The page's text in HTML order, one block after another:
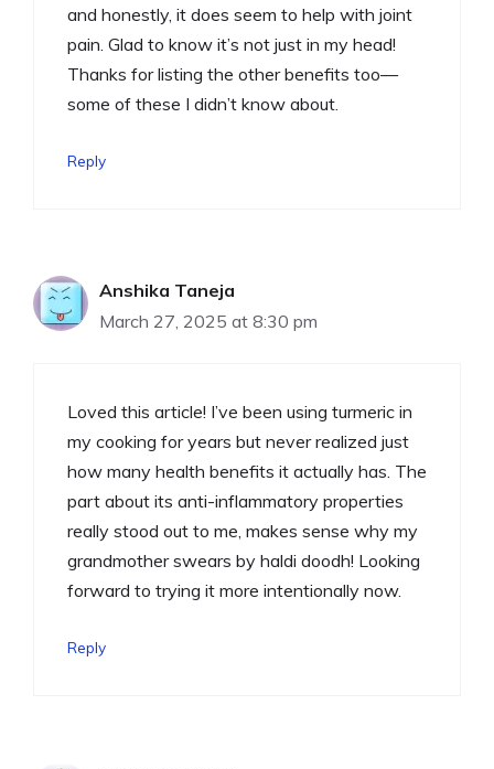
and honestly, it does seem to help with joint
pain. Glad to know it’s not just in my head!
Thanks for listing the other benefits too—
some of these I didn’t know about.
Reply
Anshika Taneja
March 27, 2025 at 8:30 pm
Loved this article! I’ve been using turmeric in
my cooking for years but never realized just
how many health benefits it actually has. The
part about its anti-inflammatory properties
really stood out to me, makes sense why my
grandmother swears by haldi doodh! Looking
forward to trying it more intentionally now.
Reply